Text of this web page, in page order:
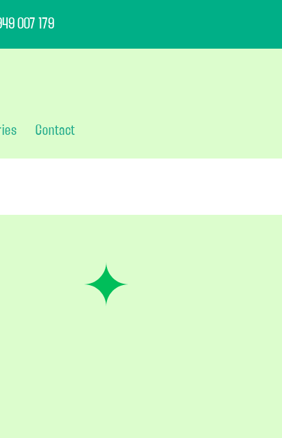
007 179
Contact